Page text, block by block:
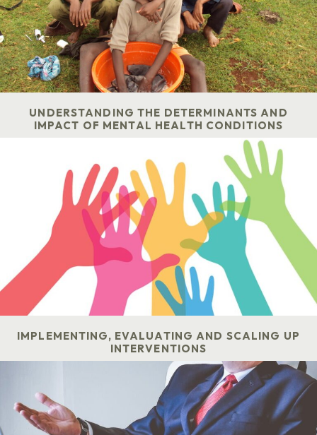
UNDERSTANDING THE DETERMINANTS AND
IMPACT OF MENTAL HEALTH CONDITIONS
IMPLEMENTING, EVALUATING AND SCALING UP
INTERVENTIONS